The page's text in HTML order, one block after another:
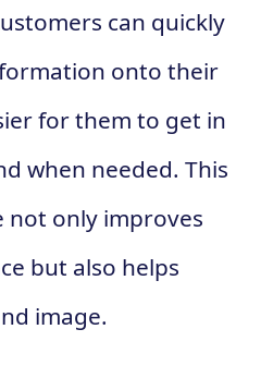
can quickly
onto their
for them to get in
when needed. This
not only improves
but also helps
image.